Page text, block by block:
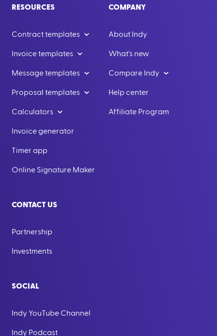
RESOURCES
Contract templates
Invoice templates
Message templates
Proposal templates
Calculators
Invoice generator
Timer app
Online Signature Maker
COMPANY
About Indy
What's new
Compare Indy
Help center
Affiliate Program
CONTACT US
Partnership
Investments
SOCIAL
Indy YouTube Channel
Indy Podcast